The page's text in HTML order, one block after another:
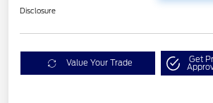
Disclosure
Value Your Trade Get